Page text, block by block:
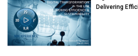
Delivering